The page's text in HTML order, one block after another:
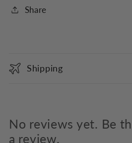
Share
o
l
p
s
Shipping
No reviews yet. Be
a review.